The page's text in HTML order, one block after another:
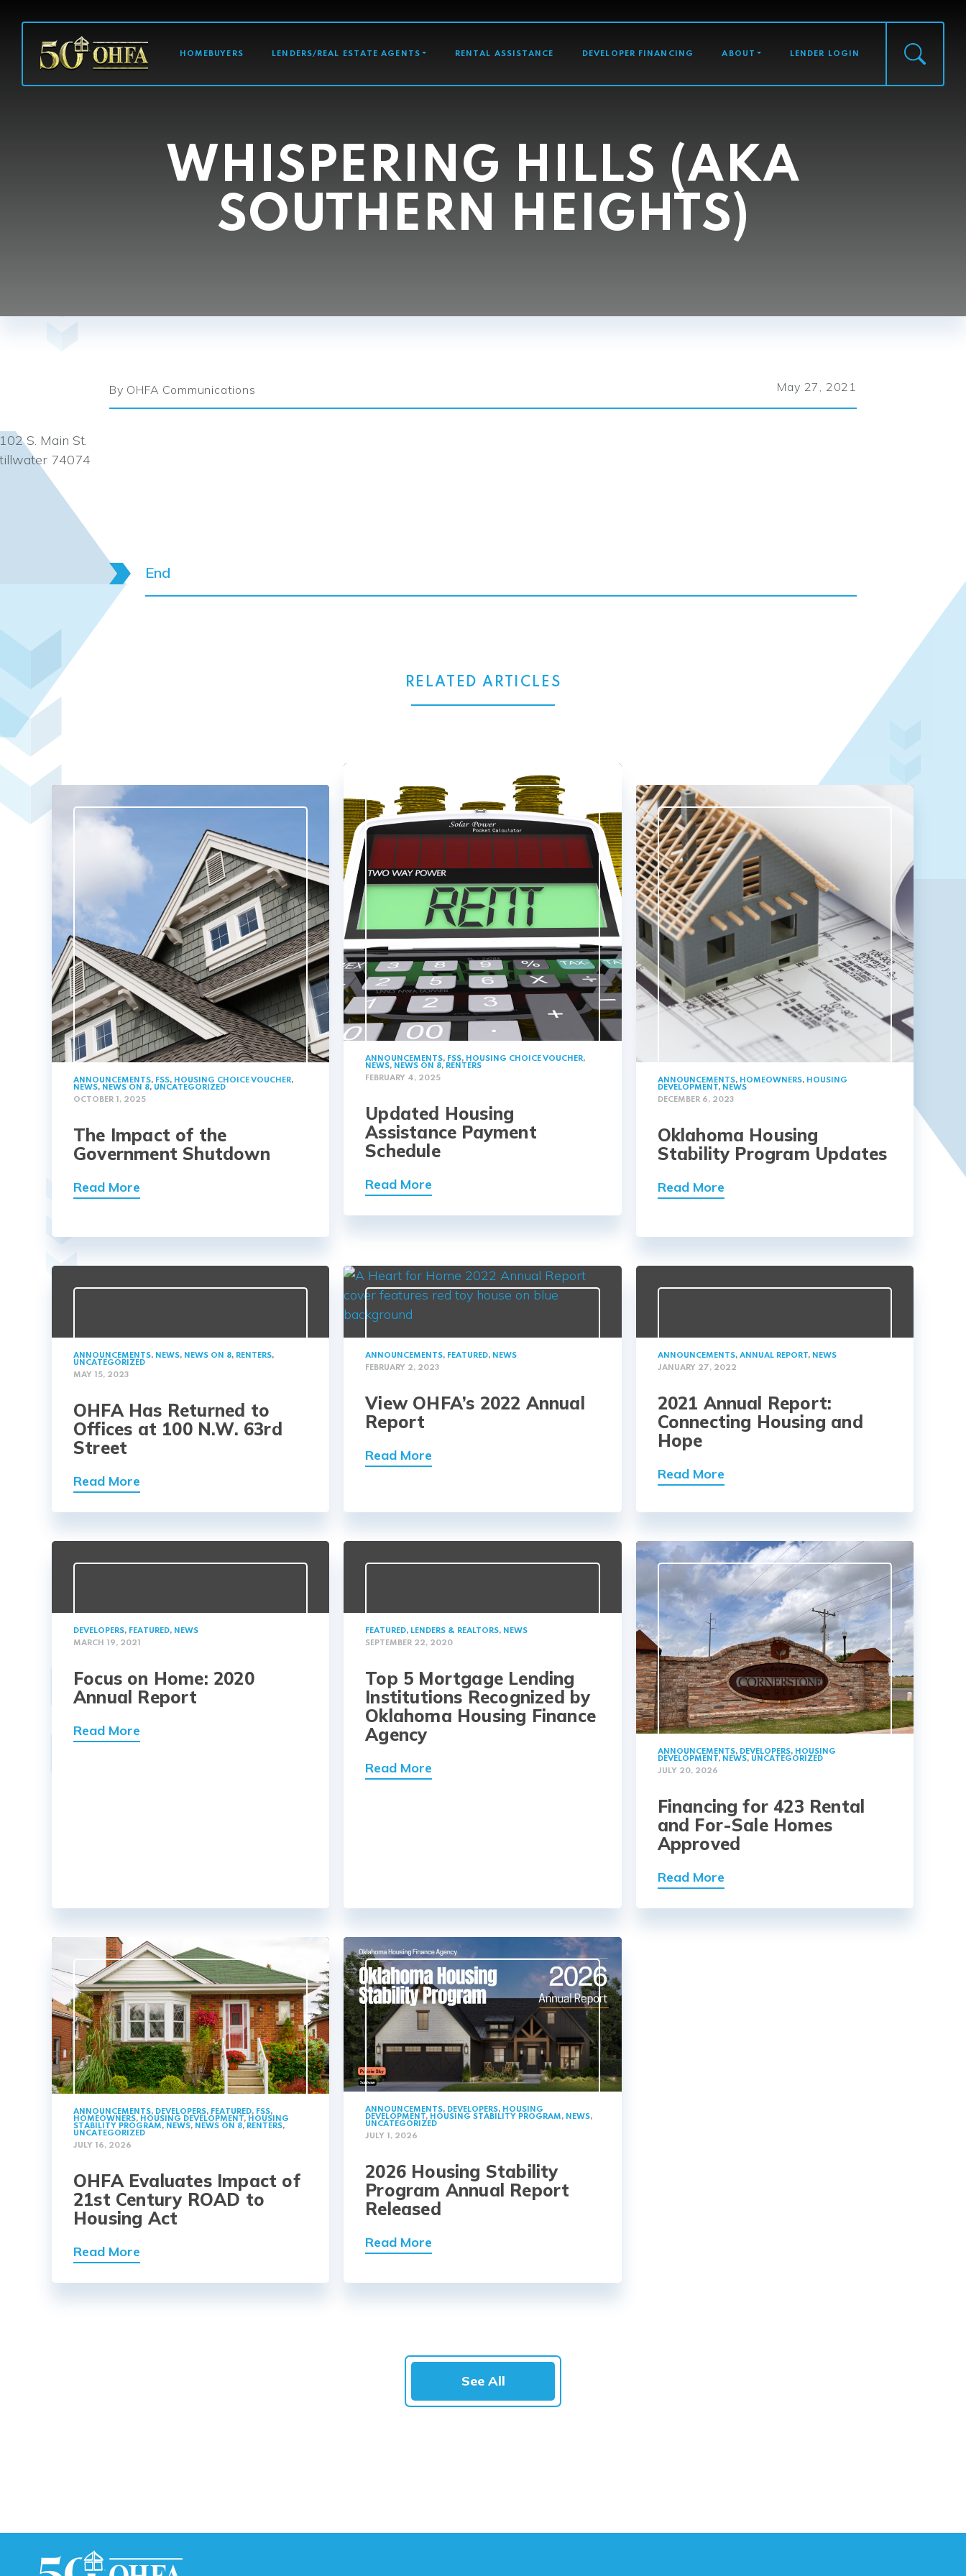
MAIN NAVIGATION
HOMEBUYERS LENDERS/REAL ESTATE AGENTS RENTAL ASSISTANCE DEVELOPER FINANCING ABOUT LENDER LOGIN
WHISPERING HILLS (AKA
SOUTHERN HEIGHTS)
By OHFA Communications May 27, 2021
S. Main St.
74074
End
RELATED ARTICLES
ANNOUNCEMENTS, FSS, HOUSING CHOICE VOUCHER,
NEWS, NEWS ON 8, UNCATEGORIZED
OCTOBER 1, 2025
The Impact of the
Government Shutdown
Read More
ANNOUNCEMENTS, FSS, HOUSING CHOICE VOUCHER,
NEWS, NEWS ON 8, RENTERS
FEBRUARY 4, 2025
Updated Housing
Assistance Payment
Schedule
Read More
ANNOUNCEMENTS, HOMEOWNERS, HOUSING
DEVELOPMENT, NEWS
DECEMBER 6, 2023
Oklahoma Housing
Stability Program Updates
Read More
ANNOUNCEMENTS, NEWS, NEWS ON 8, RENTERS,
UNCATEGORIZED
MAY 15, 2023
OHFA Has Returned to
Offices at 100 N.W. 63rd
Street
Read More
ANNOUNCEMENTS, FEATURED, NEWS
FEBRUARY 2, 2023
View OHFA’s 2022 Annual
Report
Read More
ANNOUNCEMENTS, ANNUAL REPORT, NEWS
JANUARY 27, 2022
2021 Annual Report:
Connecting Housing and
Hope
Read More
DEVELOPERS, FEATURED, NEWS
MARCH 19, 2021
Focus on Home: 2020
Annual Report
Read More
FEATURED, LENDERS & REALTORS, NEWS
SEPTEMBER 22, 2020
Top 5 Mortgage Lending
Institutions Recognized by
Oklahoma Housing Finance
Agency
Read More
ANNOUNCEMENTS, DEVELOPERS, HOUSING
DEVELOPMENT, NEWS, UNCATEGORIZED
JULY 20, 2026
Financing for 423 Rental
and For-Sale Homes
Approved
Read More
ANNOUNCEMENTS, DEVELOPERS, FEATURED, FSS,
HOMEOWNERS, HOUSING DEVELOPMENT, HOUSING
STABILITY PROGRAM, NEWS, NEWS ON 8, RENTERS,
UNCATEGORIZED
JULY 16, 2026
OHFA Evaluates Impact of
21st Century ROAD to
Housing Act
Read More
ANNOUNCEMENTS, DEVELOPERS, HOUSING
DEVELOPMENT, HOUSING STABILITY PROGRAM, NEWS,
UNCATEGORIZED
JULY 1, 2026
2026 Housing Stability
Program Annual Report
Released
Read More
See All